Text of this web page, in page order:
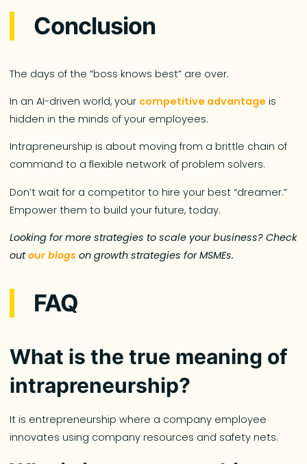
Conclusion
The days of the “boss knows best” are over.
In an AI-driven world, your competitive advantage is
hidden in the minds of your employees.
Intrapreneurship is about moving from a brittle chain of
command to a flexible network of problem solvers.
Don’t wait for a competitor to hire your best “dreamer.”
Empower them to build your future, today.
Looking for more strategies to scale your business? Check
outour blogs on growth strategies for MSMEs.
FAQ
What is the true meaning of
intrapreneurship?
It is entrepreneurship where a company employee
innovates using company resources and safety nets.